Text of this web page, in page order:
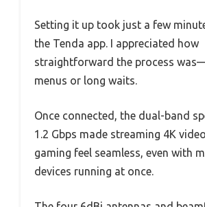
Setting it up took just a few
the Tenda app. I appreciated how
straightforward the process
menus or long waits.
Once connected, the dual-band
1.2 Gbps made streaming 4K
gaming feel seamless, even with
devices running at once.